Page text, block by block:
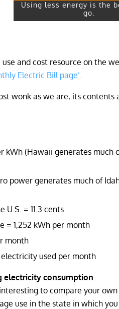
Using less energy is the
go.
and cost resource on the
Electric Bill page’.
wonk as we are, its contents
kWh (Hawaii generates much
power generates much of
= 11.3 cents
= 1,252 kWh per month
month
used per month
electricity consumption
interesting to compare your
use in the state in which